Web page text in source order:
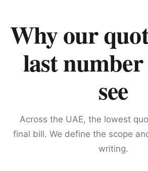
Why our
last number
see
Across the UAE, the lowest
final bill. We define the scope
writing.